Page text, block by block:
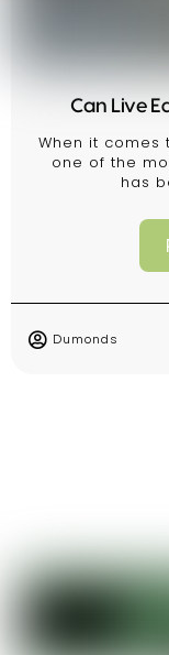
Can Live
When it
one of the
has
Dumonds